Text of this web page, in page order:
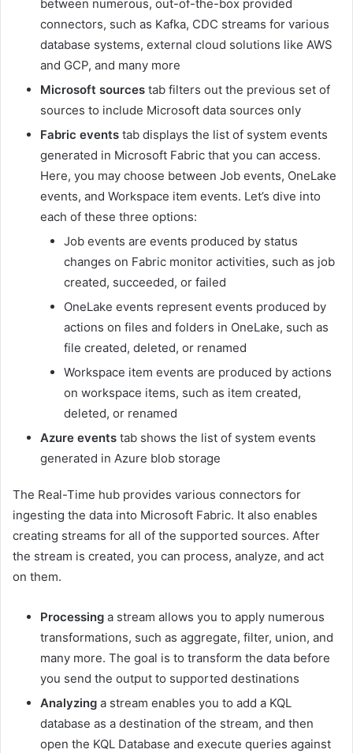
between numerous, out-of-the-box provided
connectors, such as Kafka, CDC streams for various
database systems, external cloud solutions like AWS
and GCP, and many more
Microsoft sources tab filters out the previous set of
sources to include Microsoft data sources only
Fabric events tab displays the list of system events
generated in Microsoft Fabric that you can access.
Here, you may choose between Job events, OneLake
events, and Workspace item events. Let’s dive into
each of these three options:
Job events are events produced by status
changes on Fabric monitor activities, such as job
created, succeeded, or failed
OneLake events represent events produced by
actions on files and folders in OneLake, such as
file created, deleted, or renamed
Workspace item events are produced by actions
on workspace items, such as item created,
deleted, or renamed
Azure events tab shows the list of system events
generated in Azure blob storage
The Real-Time hub provides various connectors for
ingesting the data into Microsoft Fabric. It also enables
creating streams for all of the supported sources. After
the stream is created, you can process, analyze, and act
on them.
Processing a stream allows you to apply numerous
transformations, such as aggregate, filter, union, and
many more. The goal is to transform the data before
you send the output to supported destinations
Analyzing a stream enables you to add a KQL
database as a destination of the stream, and then
open the KQL Database and execute queries against